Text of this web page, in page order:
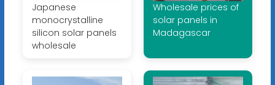
Japanese
monocrystalline
silicon solar panels
wholesale
Wholesale prices of
solar panels in
Madagascar